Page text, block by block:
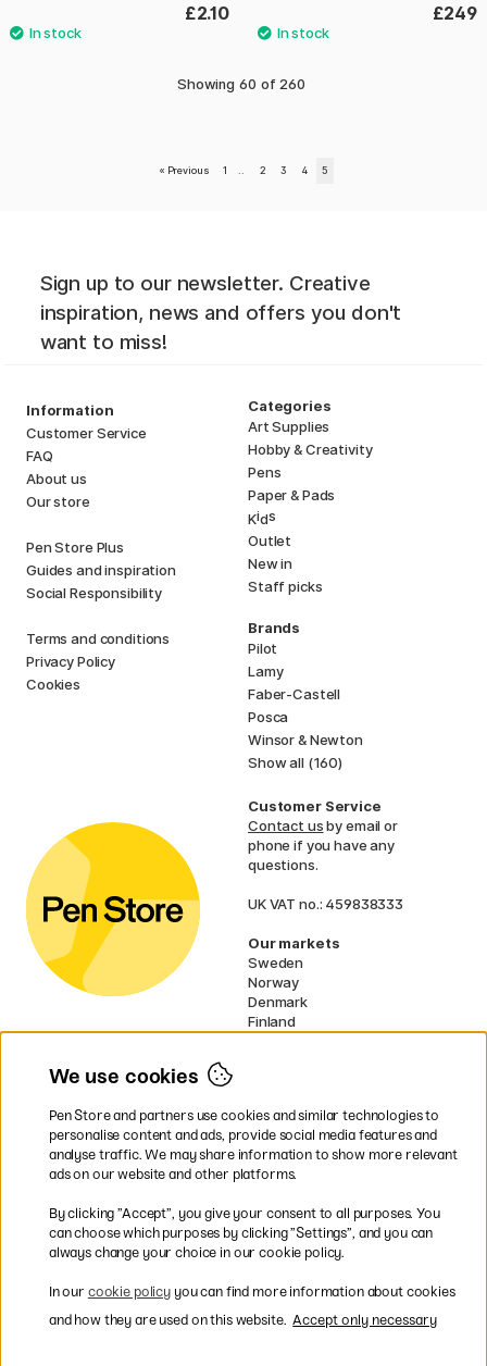
£2.10 £249
Showing 60 of 260
« Previous 1 .. 2 3 4 5
Sign up to our newsletter. Creative
inspiration, news and offers you don't
want to miss!
Information
Customer Service
FAQ
About us
Our store
Pen Store Plus
Guides and inspiration
Social Responsibility
Terms and conditions
Privacy Policy
Cookies
Categories
Art Supplies
Hobby & Creativity
Pens
Paper & Pads
Kids
Outlet
New in
Staff picks
Brands
Pilot
Lamy
Faber-Castell
Posca
Winsor & Newton
Show all (160)
Customer Service
Contact usby email or
phone if you have any
questions.
UK VAT no.: 459838333
Our markets
Sweden
Norway
Denmark
Finland
EU
* Specificdelivery termsapply to
bulky products.
Easy payments by Card or PayPal
We use cookies
Pen Store and partners use cookies and similar technologies to
personalise content and ads, provide social media features and
analyse traffic. We may share information to show more relevant
ads on our website and other platforms.
By clicking ”Accept”, you give your consent to all purposes. You
can choose which purposes by clicking ”Settings”, and you can
always change your choice in our cookie policy.
In our cookie policyyou can find more information about cookies
and how they are used on this website. Accept only necessary